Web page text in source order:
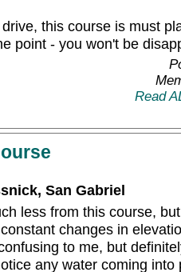
this course is must
point - you won't be
Read
San Gabriel
less from this course,
changes in
to me, but
any water coming